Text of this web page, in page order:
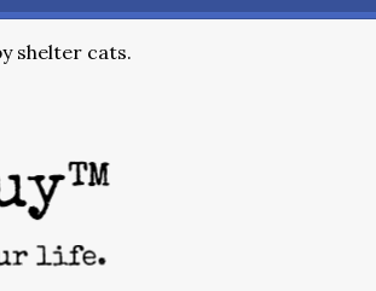
shelter cats.